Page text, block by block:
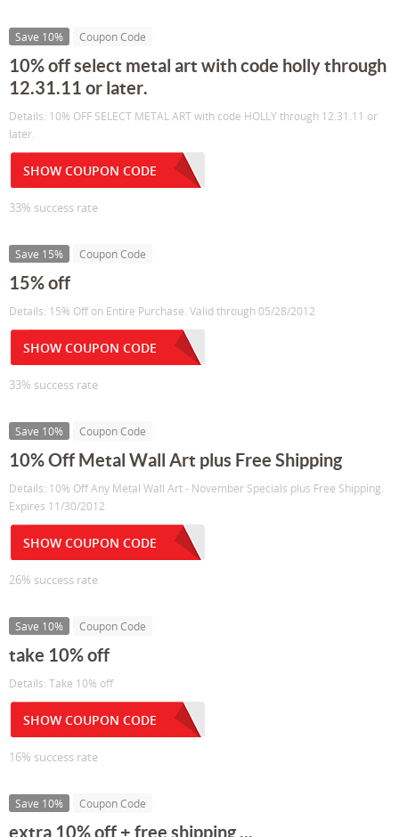
Save 10% Coupon Code
10% off select metal art with code holly through
12.31.11 or later.
Details: 10% OFF SELECT METAL ART with code HOLLY through 12.31.11 or
later.
SHOW COUPON CODE
33% success rate
Save 15% Coupon Code
15% off
Details: 15% Off on Entire Purchase. Valid through 05/28/2012
SHOW COUPON CODE
33% success rate
Save 10% Coupon Code
10% Off Metal Wall Art plus Free Shipping
Details: 10% Off Any Metal Wall Art - November Specials plus Free Shipping.
Expires 11/30/2012
SHOW COUPON CODE
26% success rate
Save 10% Coupon Code
take 10% off
Details: Take 10% off
SHOW COUPON CODE
16% success rate
Save 10% Coupon Code
extra 10% off + free shipping ...